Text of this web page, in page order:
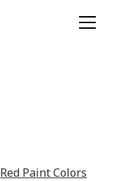
Red Paint Colors